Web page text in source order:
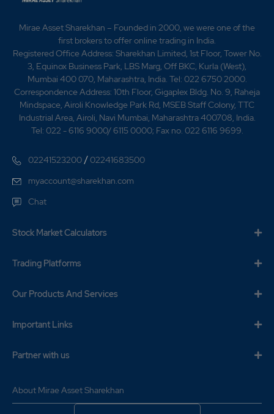
Mirae Asset Sharekhan – Founded in 2000, we were one of the
first brokers to offer online trading in India.
Registered Office Address: Sharekhan Limited, 1st Floor, Tower No.
3, Equinox Business Park, LBS Marg, Off BKC, Kurla (West),
Mumbai 400 070, Maharashtra, India. Tel: 022 6750 2000.
Correspondence Address: 10th Floor, Gigaplex Bldg. No. 9, Raheja
Mindspace, Airoli Knowledge Park Rd, MSEB Staff Colony, TTC
Industrial Area, Airoli, Navi Mumbai, Maharashtra 400708, India.
Tel: 022 - 6116 9000/ 6115 0000; Fax no. 022 6116 9699.
02241523200 /02241683500
myaccount@sharekhan.com
Chat
Stock Market Calculators
Trading Platforms
Our Products And Services
Important Links
Partner with us
About Mirae Asset Sharekhan